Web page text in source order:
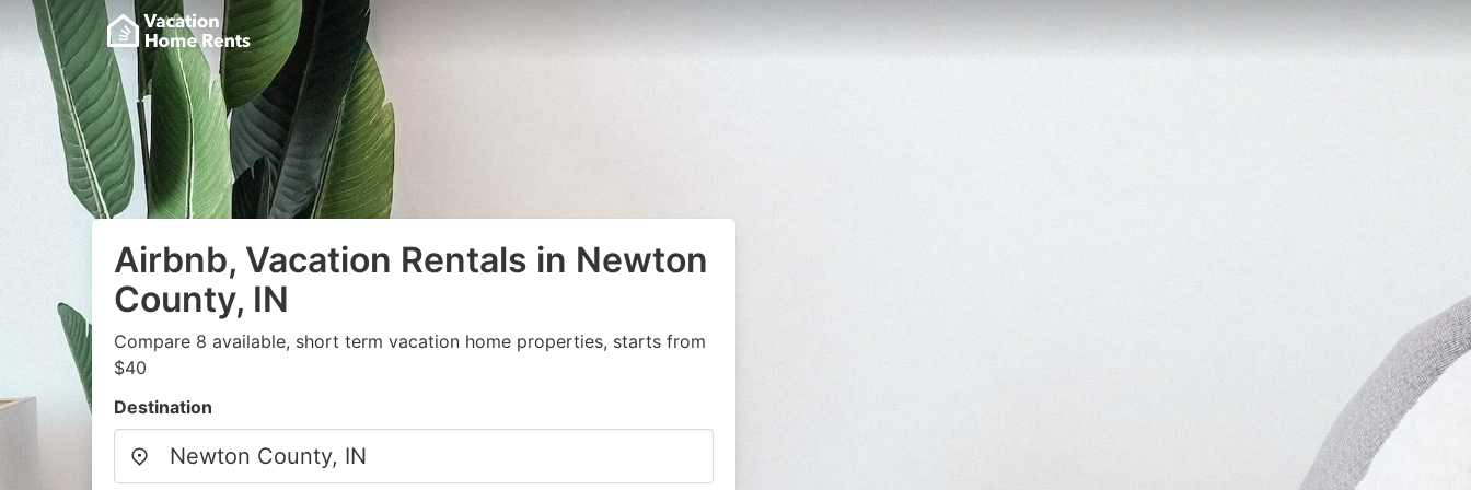
Airbnb, Vacation Rentals in Newton
County, IN
Compare 8 available, short term vacation home properties, starts from
$40
Destination